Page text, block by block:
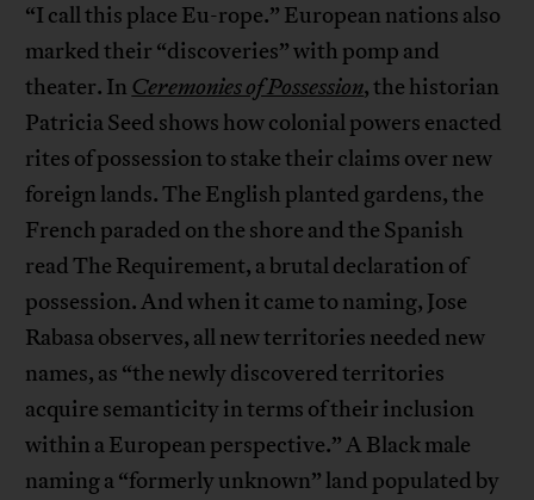
“I call this place Eu-rope.” European nations also
marked their “discoveries” with pomp and
theater. In Ceremonies of Possession, the historian
Patricia Seed shows how colonial powers enacted
rites of possession to stake their claims over new
foreign lands. The English planted gardens, the
French paraded on the shore and the Spanish
read The Requirement, a brutal declaration of
possession. And when it came to naming, Jose
Rabasa observes, all new territories needed new
names, as “the newly discovered territories
acquire semanticity in terms of their inclusion
within a European perspective.” A Black male
naming a “formerly unknown” land populated by